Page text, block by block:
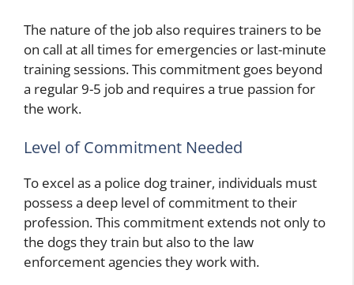
The nature of the job also requires trainers to be
on call at all times for emergencies or last-minute
training sessions. This commitment goes beyond
a regular 9-5 job and requires a true passion for
the work.
Level of Commitment Needed
To excel as a police dog trainer, individuals must
possess a deep level of commitment to their
profession. This commitment extends not only to
the dogs they train but also to the law
enforcement agencies they work with.